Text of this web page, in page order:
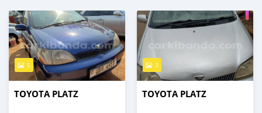
5
TOYOTA PLATZ
3
TOYOTA PLATZ